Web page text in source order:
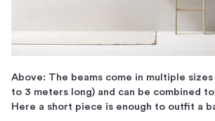
Above: The beams come in multiple
to 3 meters long) and can be combined
Here a short piece is enough to outfit a